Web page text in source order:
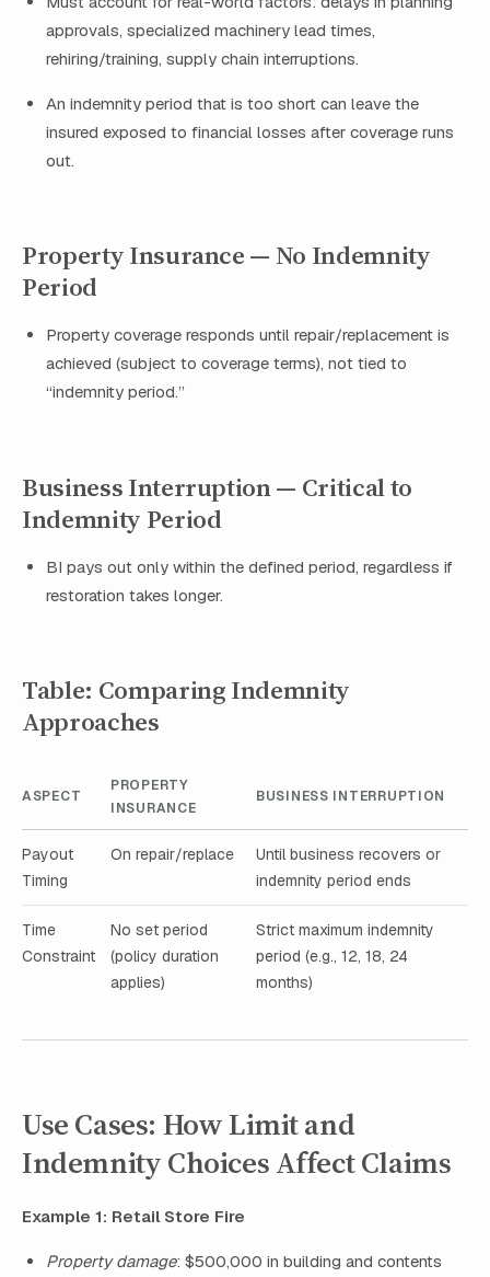
approvals, specialized machinery lead times,
rehiring/training, supply chain interruptions.
An indemnity period that is too short can leave the
insured exposed to financial losses after coverage runs
out.
Property Insurance — No Indemnity
Period
Property coverage responds until repair/replacement is
achieved (subject to coverage terms), not tied to
“indemnity period.”
Business Interruption — Critical to
Indemnity Period
BI pays out only within the defined period, regardless if
restoration takes longer.
Table: Comparing Indemnity
Approaches
ASPECT
PROPERTY
INSURANCE
BUSINESS INTERRUPTION
Payout
Timing
On repair/replace
Until business recovers or
indemnity period ends
Time
Constraint
No set period
(policy duration
applies)
Strict maximum indemnity
period (e.g., 12, 18, 24
months)
Use Cases: How Limit and
Indemnity Choices Affect Claims
Example 1: Retail Store Fire
Property damage: $500,000 in building and contents